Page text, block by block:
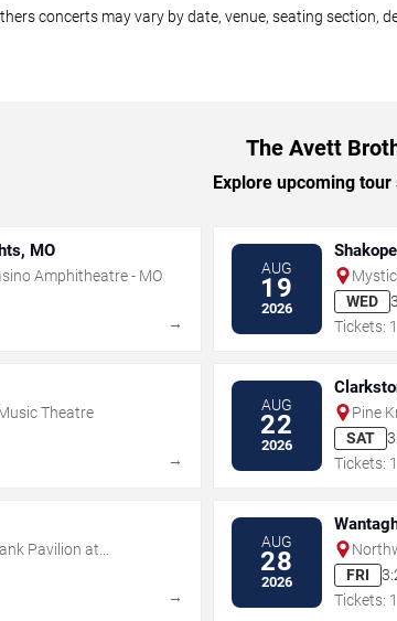
concerts may vary by date, venue, seating section,
The Avett
Explore upcoming
MO
Amphitheatre - MO
→
AUG
19
2026
WED
Tickets: 1
Theatre
→
AUG
22
2026
Pine
SAT
Tickets: 1
Pavilion at
→
AUG
28
2026
FRI
Tickets: 1